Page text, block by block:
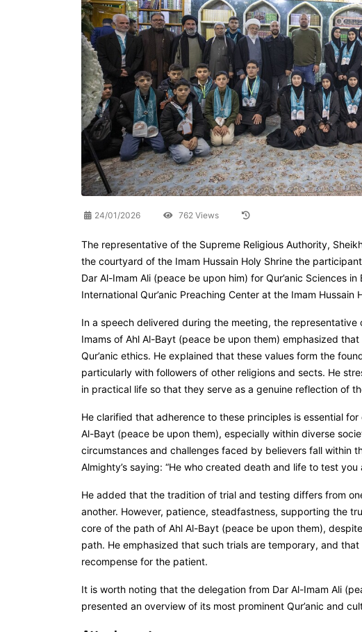
24/01/2026 762 Views
The representative of the Supreme Religious Authority,
the courtyard of the Imam Hussain Holy Shrine the
Dar Al-Imam Ali (peace be upon him) for Qur’anic Sciences
International Qur’anic Preaching Center at the Imam Hussain
In a speech delivered during the meeting, the
Imams of Ahl Al-Bayt (peace be upon them) emphasized
Qur’anic ethics. He explained that these values form the
particularly with followers of other religions and sects. He
in practical life so that they serve as a genuine reflection of
He clarified that adherence to these principles is essential
Al-Bayt (peace be upon them), especially within diverse
circumstances and challenges faced by believers fall within
Almighty’s saying: “He who created death and life to test
He added that the tradition of trial and testing differs from
another. However, patience, steadfastness, supporting the
core of the path of Ahl Al-Bayt (peace be upon them),
path. He emphasized that such trials are temporary, and
recompense for the patient.
It is worth noting that the delegation from Dar Al-Imam Ali
presented an overview of its most prominent Qur’anic and